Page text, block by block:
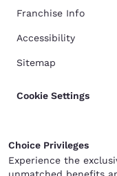
Franchise Info
Accessibility
Sitemap
Cookie Settings
Choice Privileges
Experience the